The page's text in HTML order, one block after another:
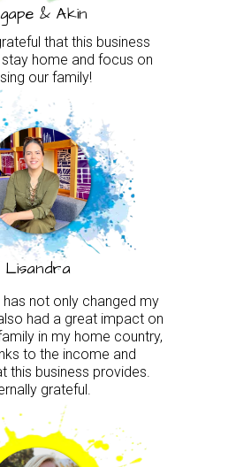
& Akin
has not only changed my
had a great impact on
in my home country,
to the income and
this business provides.
grateful.
Lisandra
that this business
home and focus on
our family!